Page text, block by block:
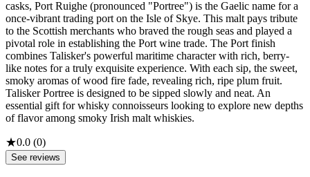
casks, Port Ruighe (pronounced "Portree") is the Gaelic name for a
once-vibrant trading port on the Isle of Skye. This malt pays tribute
to the Scottish merchants who braved the rough seas and played a
pivotal role in establishing the Port wine trade. The Port finish
combines Talisker's powerful maritime character with rich, berry-
like notes for a truly exquisite experience. With each sip, the sweet,
smoky aromas of wood fire fade, revealing rich, ripe plum fruit.
Talisker Portree is designed to be sipped slowly and neat. An
essential gift for whisky connoisseurs looking to explore new depths
of flavor among smoky Irish malt whiskies.
★0.0 (0)
See reviews